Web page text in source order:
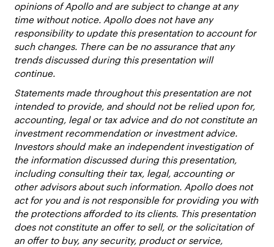
opinions of Apollo and are subject to change at any
time without notice. Apollo does not have any
responsibility to update this presentation to account for
such changes. There can be no assurance that any
trends discussed during this presentation will
continue.
Statements made throughout this presentation are not
intended to provide, and should not be relied upon for,
accounting, legal or tax advice and do not constitute an
investment recommendation or investment advice.
Investors should make an independent investigation of
the information discussed during this presentation,
including consulting their tax, legal, accounting or
other advisors about such information. Apollo does not
act for you and is not responsible for providing you with
the protections afforded to its clients. This presentation
does not constitute an offer to sell, or the solicitation of
an offer to buy, any security, product or service,